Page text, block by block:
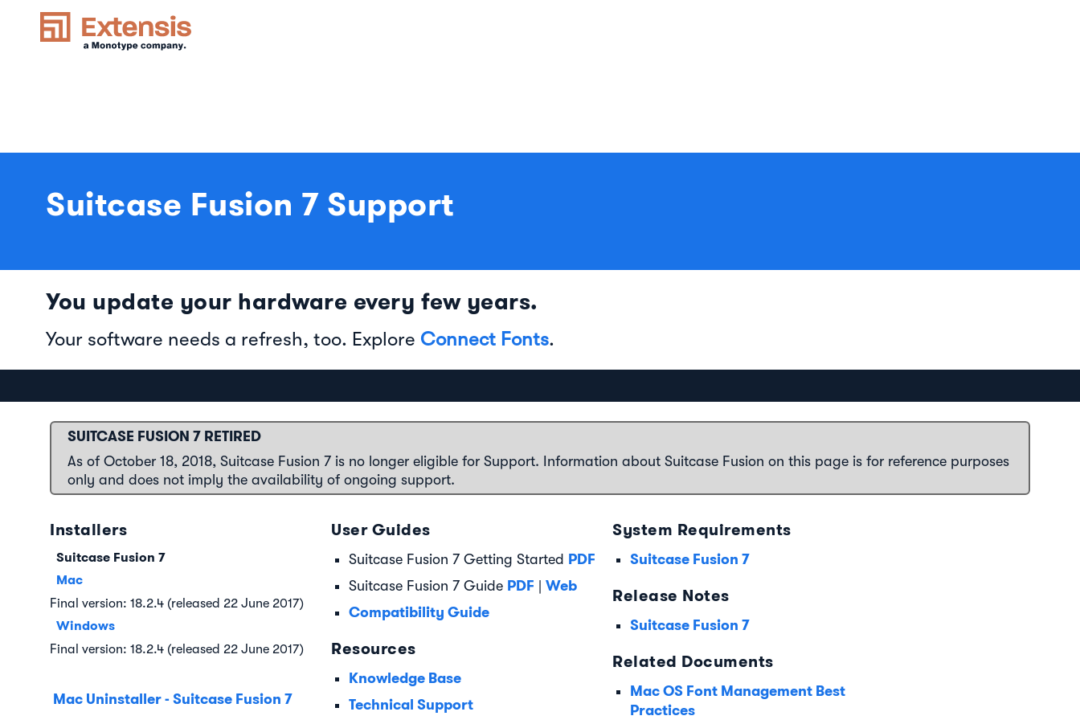
Suitcase Fusion 7 Support
You update your hardware every few years.
Your software needs a refresh, too. Explore Connect Fonts.
SUITCASE FUSION 7 RETIRED
As of October 18, 2018, Suitcase Fusion 7 is no longer eligible for Support. Information about Suitcase Fusion on this page is for reference purposes
only and does not imply the availability of ongoing support.
Installers
Suitcase Fusion 7
Mac
Final version: 18.2.4 (released 22 June 2017)
Windows
Final version: 18.2.4 (released 22 June 2017)
Mac Uninstaller - Suitcase Fusion 7
User Guides
Suitcase Fusion 7 Getting Started PDF
Suitcase Fusion 7 Guide PDF
Web
Compatibility Guide
Resources
Knowledge Base
Technical Support
System Requirements
Suitcase Fusion 7
Release Notes
Suitcase Fusion 7
Related Documents
Mac OS Font Management Best
Practices